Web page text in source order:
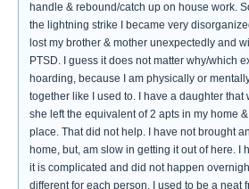
handle & rebound/catch up on house work.
the lightning strike I became very
lost my brother & mother unexpectedly and
PTSD. I guess it does not matter why/which
hoarding, because I am physically or
together like I used to. I have a daughter that
she left the equivalent of 2 apts in my home
place. That did not help. I have not brought
home, but, am slow in getting it out of here. I
it is complicated and did not happen
different for each person. I used to be a neat